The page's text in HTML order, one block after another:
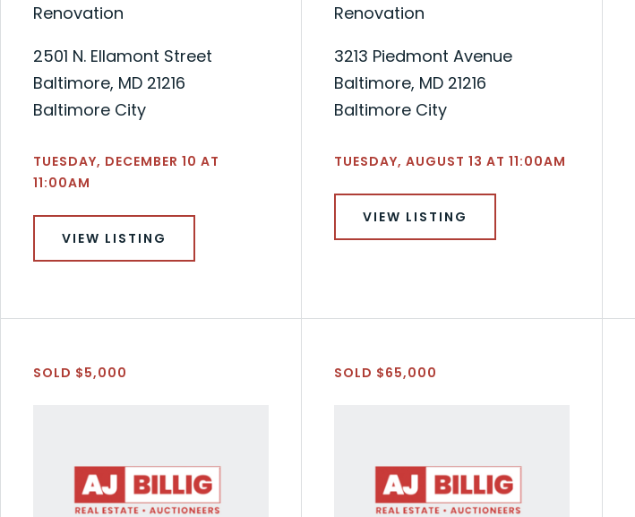
Renovation
2501 N. Ellamont Street
Baltimore, MD 21216
Baltimore City
TUESDAY, DECEMBER 10 AT
11:00AM
VIEW LISTING
Renovation
3213 Piedmont Avenue
Baltimore, MD 21216
Baltimore City
TUESDAY, AUGUST 13 AT 11:00AM
VIEW LISTING
SOLD $5,000 SOLD $65,000